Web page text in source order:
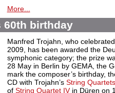
More...
60th birthday
Manfred Trojahn, who
2009, has been awarded the
symphonic category; the prize
28 May in Berlin by GEMA, the
mark the composer’s birthday,
CD with Trojahn’s String
of String Quartet IV in Düren on